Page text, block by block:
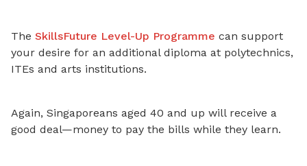
The SkillsFuture Level-Up Programme can support
your desire for an additional diploma at polytechnics,
ITEs and arts institutions.
Again, Singaporeans aged 40 and up will receive a
good deal—money to pay the bills while they learn.